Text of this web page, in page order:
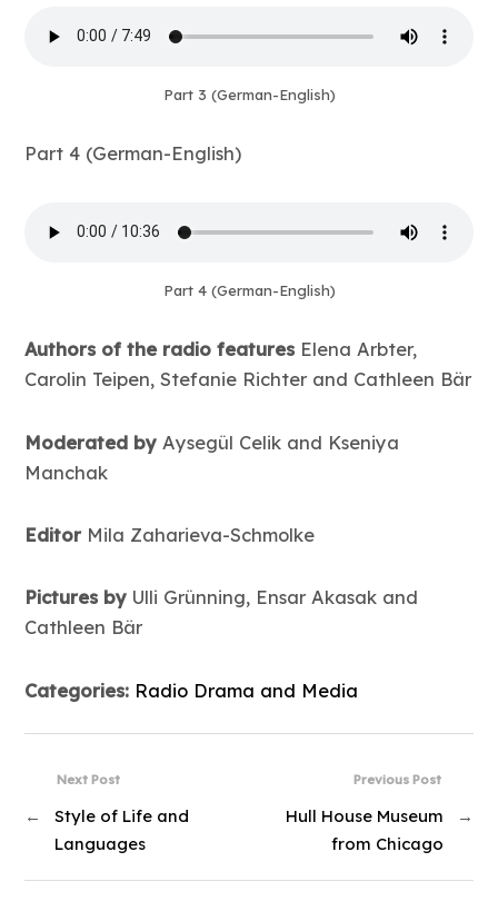
Part 3 (German-English)
Part 4 (German-English)
Part 4 (German-English)
Authors of the radio features Elena Arbter,
Carolin Teipen, Stefanie Richter and Cathleen Bär
Moderated by Aysegül Celik and Kseniya
Manchak
EditorMila Zaharieva-Schmolke
Pictures by Ulli Grünning, Ensar Akasak and
Cathleen Bär
Categories: Radio Drama and Media
Previous Post
Hull House Museum
from Chicago
→
Next Post
←
Style of Life and
Languages